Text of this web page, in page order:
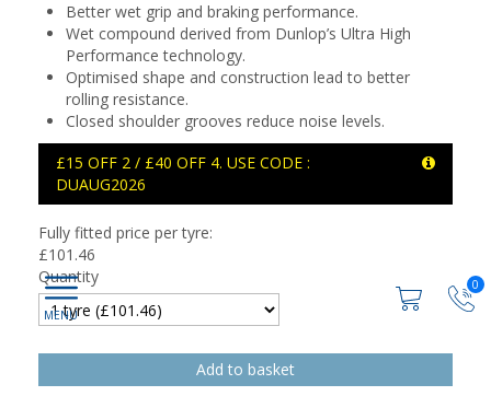
0
Better wet grip and braking performance.
Wet compound derived from Dunlop’s Ultra High
Performance technology.
Optimised shape and construction lead to better
rolling resistance.
Closed shoulder grooves reduce noise levels.
£15 OFF 2 / £40 OFF 4. USE CODE :
DUAUG2026
Fully fitted price per tyre:
£101.46
Quantity